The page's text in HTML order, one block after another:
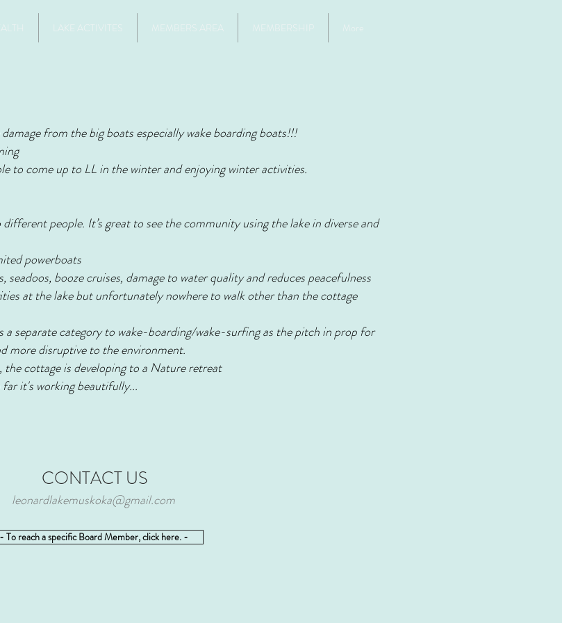
LAKE ACTIVITES MEMBERS AREA MEMBERSHIP More
from the big boats especially wake boarding boats!!!
to come up to LL in the winter and enjoying winter activities.
people. It’s great to see the community using the lake in diverse and
powerboats
seadoos, booze cruises, damage to water quality and reduces peacefulness
at the lake but unfortunately nowhere to walk other than the cottage
a separate category to wake-boarding/wake-surfing as the pitch in prop for
more disruptive to the environment.
the cottage is developing to a Nature retreat
it's working beautifully...
CONTACT US
leonardlakemuskoka@gmail.com
- To reach a specific Board Member, click here. -